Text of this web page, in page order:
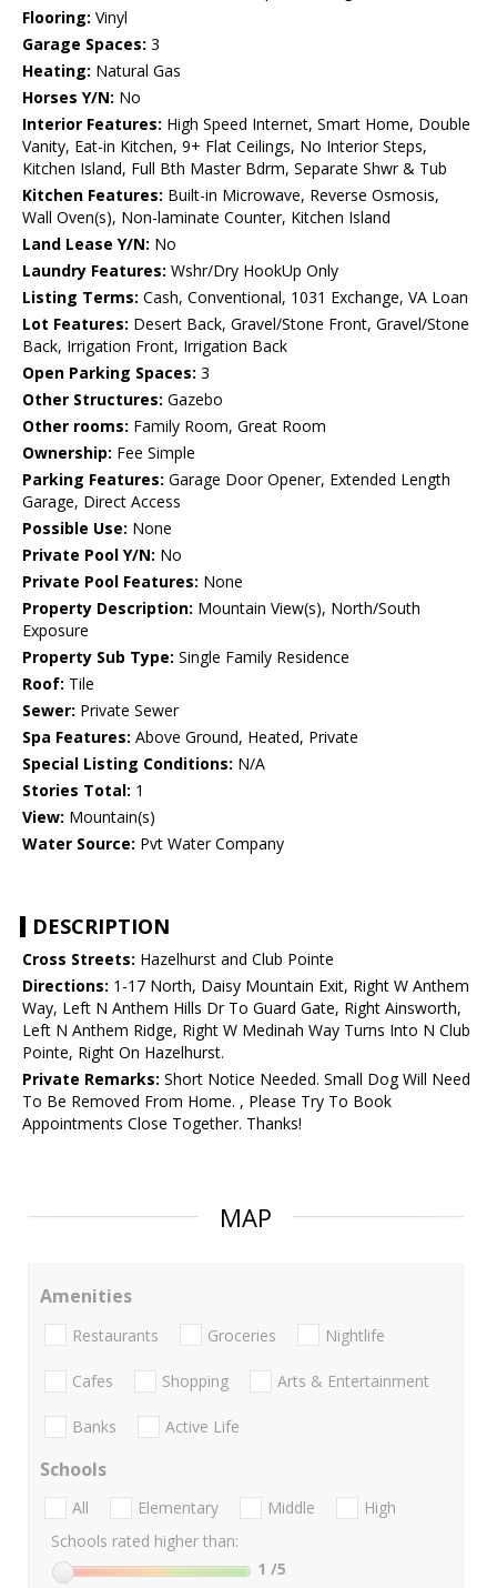
Flooring: Vinyl
Garage Spaces: 3
Heating: Natural Gas
Horses Y/N: No
Interior Features: High Speed Internet, Smart Home, Double
Vanity, Eat-in Kitchen, 9+ Flat Ceilings, No Interior Steps,
Kitchen Island, Full Bth Master Bdrm, Separate Shwr & Tub
Kitchen Features: Built-in Microwave, Reverse Osmosis,
Wall Oven(s), Non-laminate Counter, Kitchen Island
Land Lease Y/N: No
Laundry Features: Wshr/Dry HookUp Only
Listing Terms: Cash, Conventional, 1031 Exchange, VA Loan
Lot Features: Desert Back, Gravel/Stone Front, Gravel/Stone
Back, Irrigation Front, Irrigation Back
Open Parking Spaces: 3
Other Structures: Gazebo
Other rooms: Family Room, Great Room
Ownership: Fee Simple
Parking Features: Garage Door Opener, Extended Length
Garage, Direct Access
Possible Use: None
Private Pool Y/N: No
Private Pool Features: None
Property Description: Mountain View(s), North/South
Exposure
Property Sub Type: Single Family Residence
Roof: Tile
Sewer: Private Sewer
Spa Features: Above Ground, Heated, Private
Special Listing Conditions: N/A
Stories Total: 1
View: Mountain(s)
Water Source: Pvt Water Company
DESCRIPTION
Cross Streets: Hazelhurst and Club Pointe
Directions: 1-17 North, Daisy Mountain Exit, Right W Anthem
Way, Left N Anthem Hills Dr To Guard Gate, Right Ainsworth,
Left N Anthem Ridge, Right W Medinah Way Turns Into N Club
Pointe, Right On Hazelhurst.
Private Remarks: Short Notice Needed. Small Dog Will Need
To Be Removed From Home. , Please Try To Book
Appointments Close Together. Thanks!
MAP
Amenities
Restaurants Groceries Nightlife
Cafes Shopping Arts & Entertainment
Banks Active Life
Schools
All Elementary Middle
High
Schools rated higher than:
1 /5